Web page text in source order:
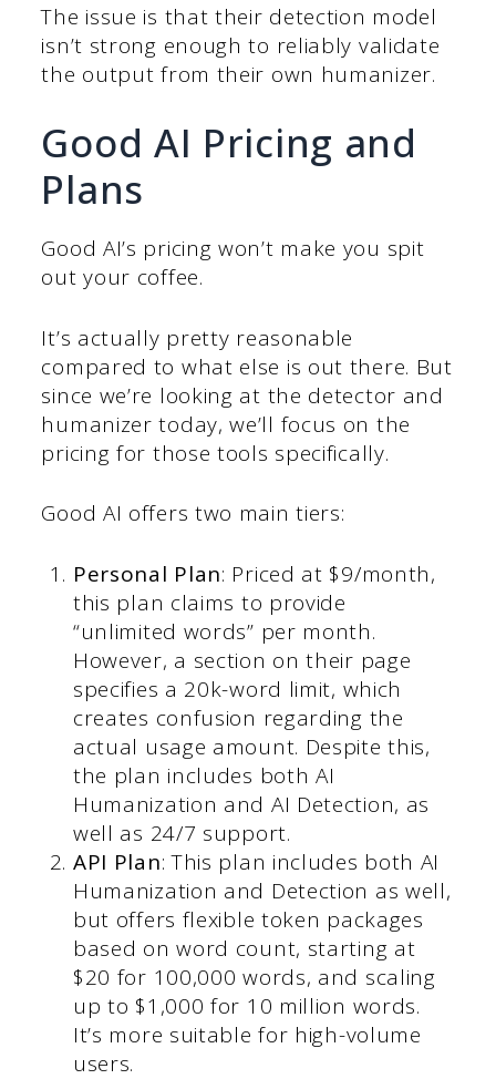
The issue is that their detection model
isn’t strong enough to reliably validate
the output from their own humanizer.
Good AI Pricing and
Plans
Good AI’s pricing won’t make you spit
out your coffee.
It’s actually pretty reasonable
compared to what else is out there. But
since we’re looking at the detector and
humanizer today, we’ll focus on the
pricing for those tools specifically.
Good AI offers two main tiers:
Personal Plan: Priced at $9/month,
this plan claims to provide
“unlimited words” per month.
However, a section on their page
specifies a 20k-word limit, which
creates confusion regarding the
actual usage amount. Despite this,
the plan includes both AI
Humanization and AI Detection, as
well as 24/7 support.
API Plan: This plan includes both AI
Humanization and Detection as well,
but offers flexible token packages
based on word count, starting at
$20 for 100,000 words, and scaling
up to $1,000 for 10 million words.
It’s more suitable for high-volume
users.